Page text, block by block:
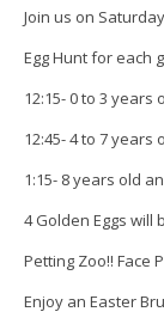
Join us on
Egg Hunt for each
12:15- 0 to 3 years
12:45- 4 to 7 years
1:15- 8 years old
4 Golden Eggs
Petting Zoo!! Face
Enjoy an Easter